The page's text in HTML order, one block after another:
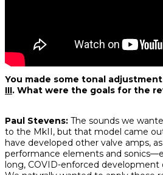
You made some tonal
III. What were the goals for the
Paul Stevens: The sounds we
to the MkII, but that model came
have developed other valve amps,
performance elements and
long, COVID-enforced development